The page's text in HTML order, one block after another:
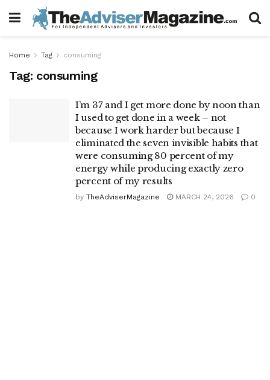
Home Tag consuming
Tag: consuming
I’m 37 and I get more done by noon than
I used to get done in a week – not
because I work harder but because I
eliminated the seven invisible habits that
were consuming 80 percent of my
energy while producing exactly zero
percent of my results
by TheAdviserMagazine MARCH 24, 2026 0